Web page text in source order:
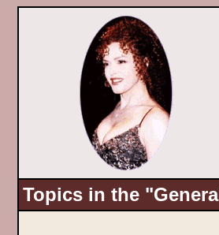
Topics in the